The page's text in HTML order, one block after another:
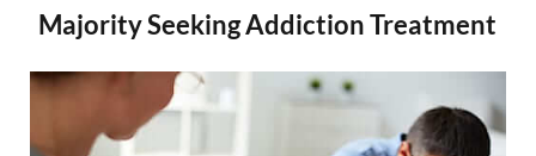
Majority Seeking Addiction Treatment